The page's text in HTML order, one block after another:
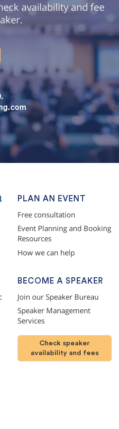
availability and fee
PLAN AN EVENT
Free consultation
Event Planning and Booking
Resources
How we can help
BECOME A SPEAKER
Join our Speaker Bureau
Speaker Management
Services
Check speaker
availability and fees